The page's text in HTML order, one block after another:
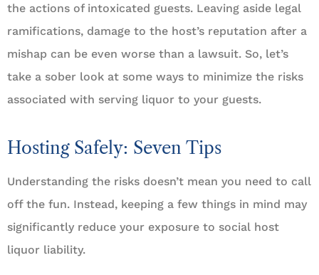
the actions of intoxicated guests. Leaving aside legal
ramifications, damage to the host’s reputation after a
mishap can be even worse than a lawsuit. So, let’s
take a sober look at some ways to minimize the risks
associated with serving liquor to your guests.
Hosting Safely: Seven Tips
Understanding the risks doesn’t mean you need to call
off the fun. Instead, keeping a few things in mind may
significantly reduce your exposure to social host
liquor liability.